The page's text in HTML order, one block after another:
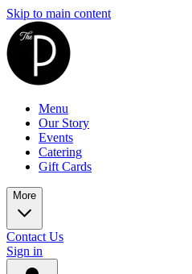
Skip to main content
Menu
Our Story
Events
Catering
Gift Cards
More
Contact Us
Sign in